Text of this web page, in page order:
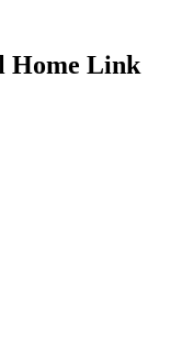
Home Link